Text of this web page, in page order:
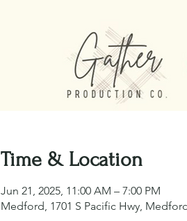
Time & Location
Jun 21, 2025, 11:00 AM – 7:00 PM
Medford, 1701 S Pacific Hwy,